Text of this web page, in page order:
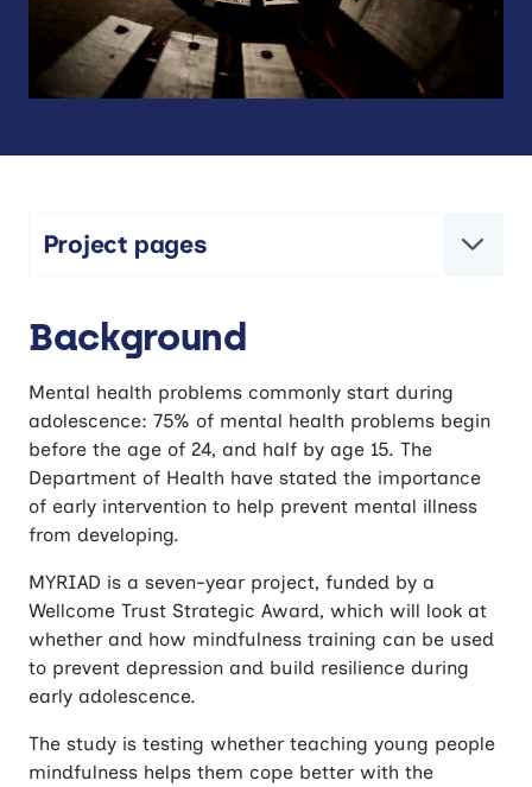
Project pages
Resilience in Adolescence
Background
Mental health problems commonly start during
adolescence: 75% of mental health problems begin
before the age of 24, and half by age 15. The
Department of Health have stated the importance
of early intervention to help prevent mental illness
from developing.
MYRIAD is a seven-year project, funded by a
Wellcome Trust Strategic Award, which will look at
whether and how mindfulness training can be used
to prevent depression and build resilience during
early adolescence.
The study is testing whether teaching young people
mindfulness helps them cope better with the